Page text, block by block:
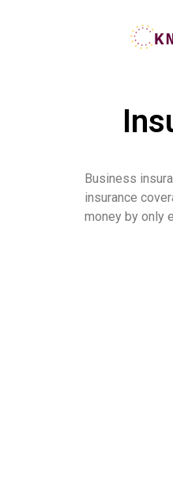
Business
insurance
money by only